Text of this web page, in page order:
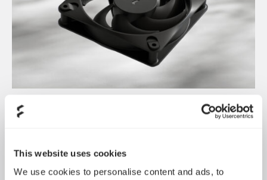
This website uses cookies
We use cookies to personalise content and ads, to
Dynamic 3 风扇正式发布
May 19, 2026